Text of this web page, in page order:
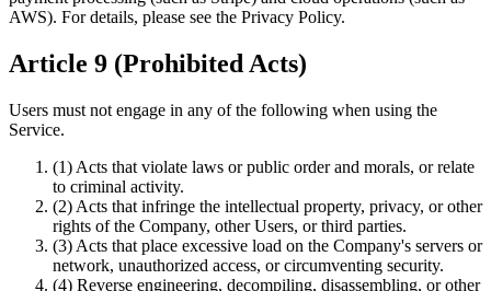
AWS). For details, please see the Privacy Policy.
Article 9 (Prohibited Acts)
Users must not engage in any of the following when using the
Service.
(1) Acts that violate laws or public order and morals, or relate
to criminal activity.
(2) Acts that infringe the intellectual property, privacy, or other
rights of the Company, other Users, or third parties.
(3) Acts that place excessive load on the Company's servers or
network, unauthorized access, or circumventing security.
(4) Reverse engineering, decompiling, disassembling, or other